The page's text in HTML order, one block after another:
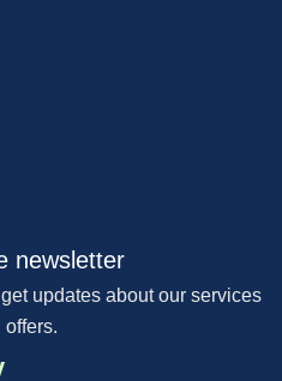
newsletter
updates about our services
offers.